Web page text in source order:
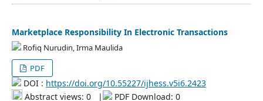
Marketplace Responsibility In Electronic Transactions
Rofiq Nurudin, Irma Maulida
PDF
DOI : https://doi.org/10.55227/ijhess.v5i6.2423
Abstract views: 0
| PDF Download: 0